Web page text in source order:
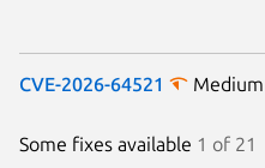
CVE-2026-64521
Some fixes available 1 of 21